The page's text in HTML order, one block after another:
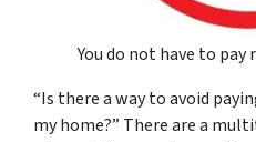
You do not have to
“Is there a way to avoid
my home?” There are a